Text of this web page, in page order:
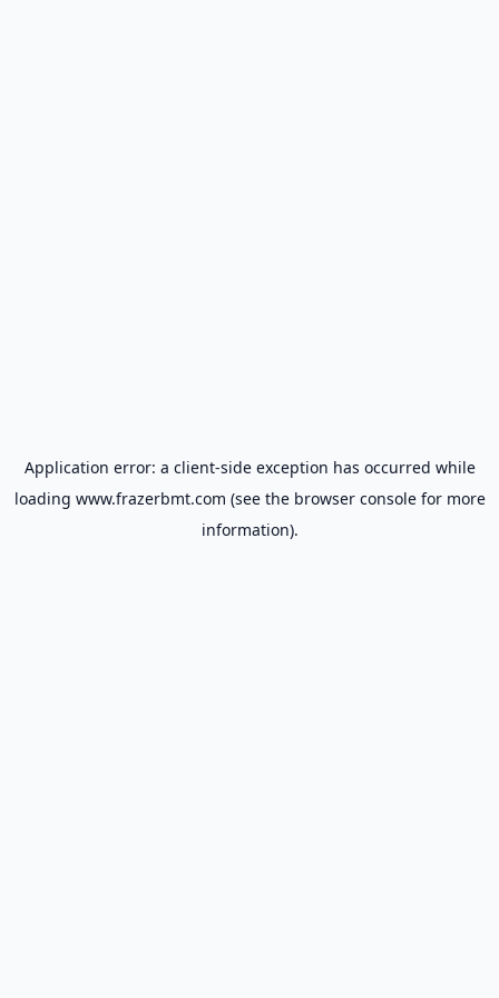
Application error: a client-side exception has occurred while
loading www.frazerbmt.com (see the browser consolefor more
information).